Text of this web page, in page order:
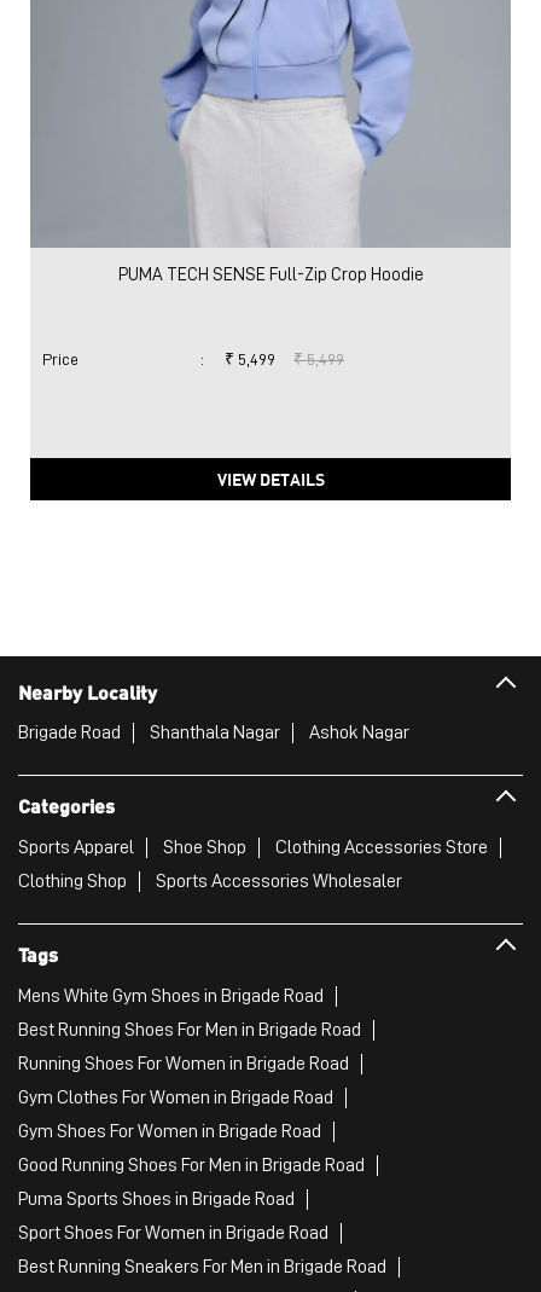
PUMA TECH SENSE Full-Zip Crop Hoodie
Price : ₹ 5,499 ₹ 5,499
VIEW DETAILS
Nearby Locality
Brigade Road Shanthala Nagar Ashok Nagar
Categories
Sports Apparel Shoe Shop
Clothing Accessories Store
Clothing Shop
Sports Accessories Wholesaler
Tags
Mens White Gym Shoes in Brigade Road
Best Running Shoes For Men in Brigade Road
Running Shoes For Women in Brigade Road
Gym Clothes For Women in Brigade Road
Gym Shoes For Women in Brigade Road
Good Running Shoes For Men in Brigade Road
Puma Sports Shoes in Brigade Road
Sport Shoes For Women in Brigade Road
Best Running Sneakers For Men in Brigade Road